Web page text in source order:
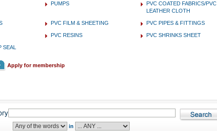
PUMPS
PVC COATED FABRICS/PVC
LEATHER CLOTH
PVC FILM & SHEETING PVC PIPES & FITTINGS
PVC RESINS PVC SHRINKS SHEET
SEAL
Apply for membership
in